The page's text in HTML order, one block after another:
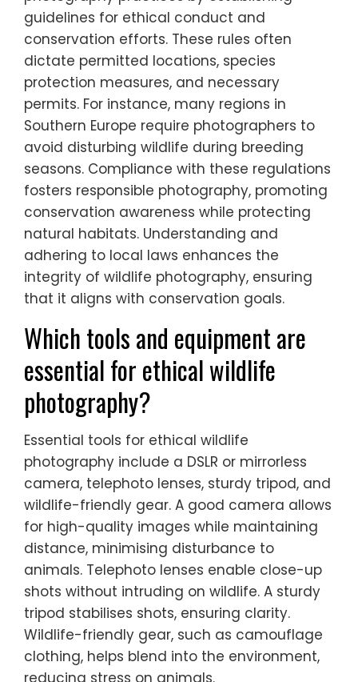
conservation.
How can local regulations
influence photography practices?
Local regulations significantly shape wildlife
photography practices by establishing
guidelines for ethical conduct and
conservation efforts. These rules often
dictate permitted locations, species
protection measures, and necessary
permits. For instance, many regions in
Southern Europe require photographers to
avoid disturbing wildlife during breeding
seasons. Compliance with these regulations
fosters responsible photography, promoting
conservation awareness while protecting
natural habitats. Understanding and
adhering to local laws enhances the
integrity of wildlife photography, ensuring
that it aligns with conservation goals.
Which tools and equipment are
essential for ethical wildlife
photography?
Essential tools for ethical wildlife
photography include a DSLR or mirrorless
camera, telephoto lenses, sturdy tripod, and
wildlife-friendly gear. A good camera allows
for high-quality images while maintaining